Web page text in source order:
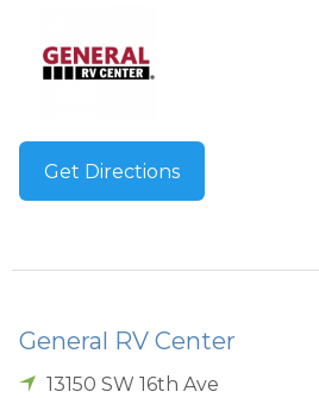
Get Directions
General RV Center
13150 SW 16th Ave